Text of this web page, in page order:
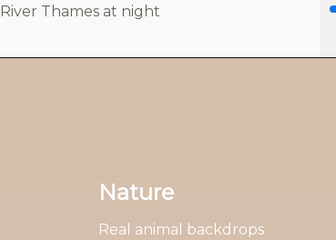
River Thames at night
Nature
Real animal backdrops